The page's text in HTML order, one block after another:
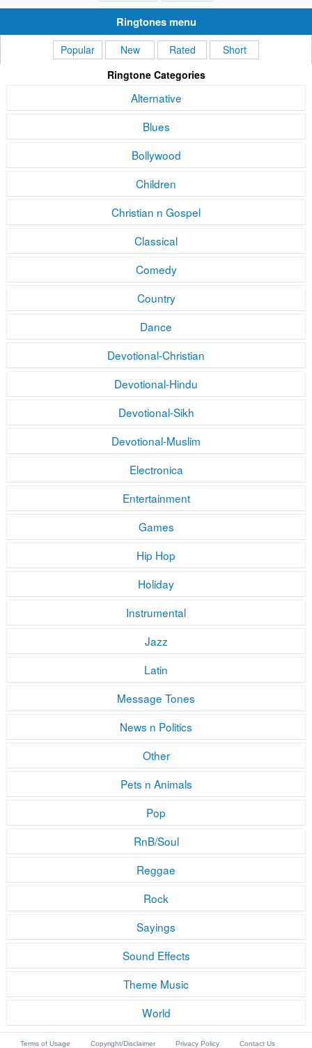
Ringtones menu
Popular New Rated
Short
Ringtone Categories
Alternative
Blues
Bollywood
Children
Christian n Gospel
Classical
Comedy
Country
Dance
Devotional-Christian
Devotional-Hindu
Devotional-Sikh
Devotional-Muslim
Electronica
Entertainment
Games
Hip Hop
Holiday
Instrumental
Jazz
Latin
Message Tones
News n Politics
Other
Pets n Animals
Pop
RnB/Soul
Reggae
Rock
Sayings
Sound Effects
Theme Music
World
Terms of Usage Copyright/Disclaimer Privacy Policy Contact Us